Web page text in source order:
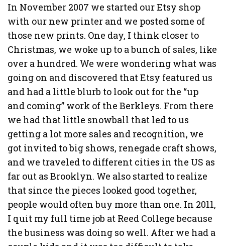
In November 2007 we started our Etsy shop
with our new printer and we posted some of
those new prints. One day, I think closer to
Christmas, we woke up to a bunch of sales, like
over a hundred. We were wondering what was
going on and discovered that Etsy featured us
and had a little blurb to look out for the “up
and coming” work of the Berkleys. From there
we had that little snowball that led to us
getting a lot more sales and recognition, we
got invited to big shows, renegade craft shows,
and we traveled to different cities in the US as
far out as Brooklyn. We also started to realize
that since the pieces looked good together,
people would often buy more than one. In 2011,
I quit my full time job at Reed College because
the business was doing so well. After we had a